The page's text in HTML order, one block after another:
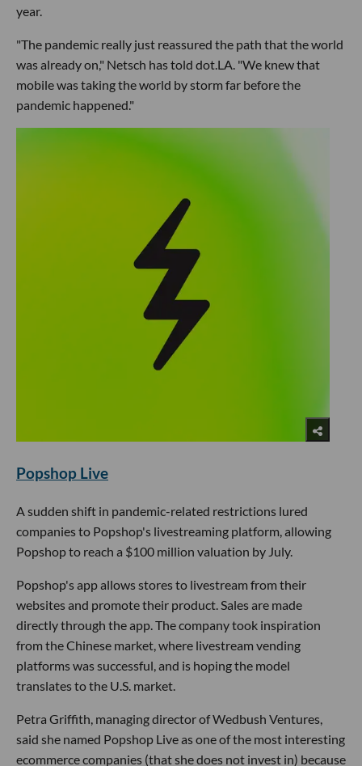
year.
"The pandemic really just reassured the path that the world
was already on," Netsch has told dot.LA. "We knew that
mobile was taking the world by storm far before the
pandemic happened."
Popshop Live
A sudden shift in pandemic-related restrictions lured
companies to Popshop's livestreaming platform, allowing
Popshop to reach a $100 million valuation by July.
Popshop's app allows stores to livestream from their
websites and promote their product. Sales are made
directly through the app. The company took inspiration
from the Chinese market, where livestream vending
platforms was successful, and is hoping the model
translates to the U.S. market.
Petra Griffith, managing director of Wedbush Ventures,
said she named Popshop Live as one of the most interesting
ecommerce companies (that she does not invest in) because